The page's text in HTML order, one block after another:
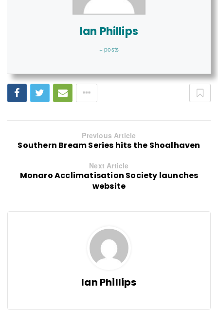
Ian Phillips
+ posts
Previous Article
Southern Bream Series hits the Shoalhaven
Next Article
Monaro Acclimatisation Society launches
website
Ian Phillips